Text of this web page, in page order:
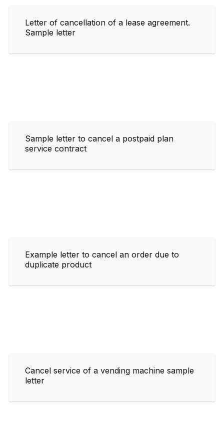
Letter of cancellation of a lease agreement.
Sample letter
Sample letter to cancel a postpaid plan
service contract
Example letter to cancel an order due to
duplicate product
Cancel service of a vending machine sample
letter